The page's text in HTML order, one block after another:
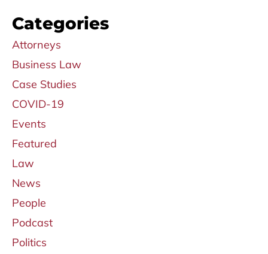
Categories
Attorneys
Business Law
Case Studies
COVID-19
Events
Featured
Law
News
People
Podcast
Politics